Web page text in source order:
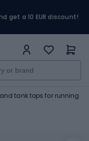
get a 10 EUR discount!
tank tops for running